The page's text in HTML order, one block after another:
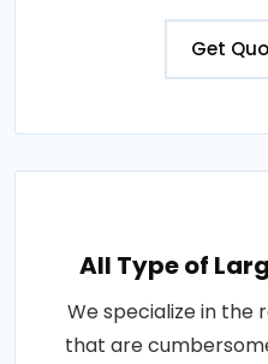
Get
All Type of
We specialize in the
that are